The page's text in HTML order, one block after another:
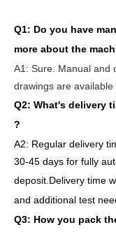
Q1: Do you have
more about the
A1: Sure. Manual and
drawings are available
Q2: What's delivery
?
A2: Regular delivery
30-45 days for fully
deposit Delivery time
and additional test
Q3: How you pack